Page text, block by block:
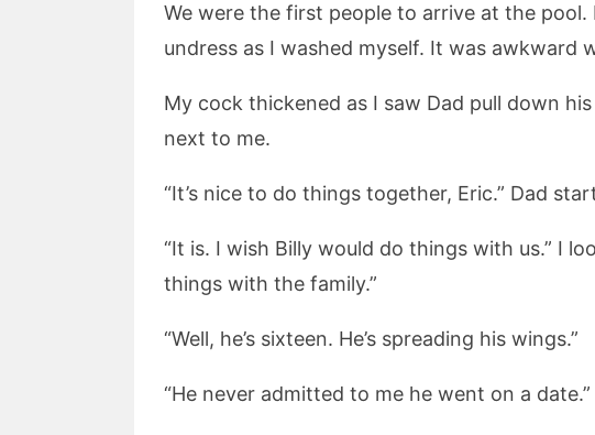
We were the first people to arrive at the
undress as I washed myself. It was
My cock thickened as I saw Dad pull down
next to me.
“It’s nice to do things together, Eric.” Dad
“It is. I wish Billy would do things with us.” I
things with the family.”
“Well, he’s sixteen. He’s spreading his wings.”
“He never admitted to me he went on a date.”